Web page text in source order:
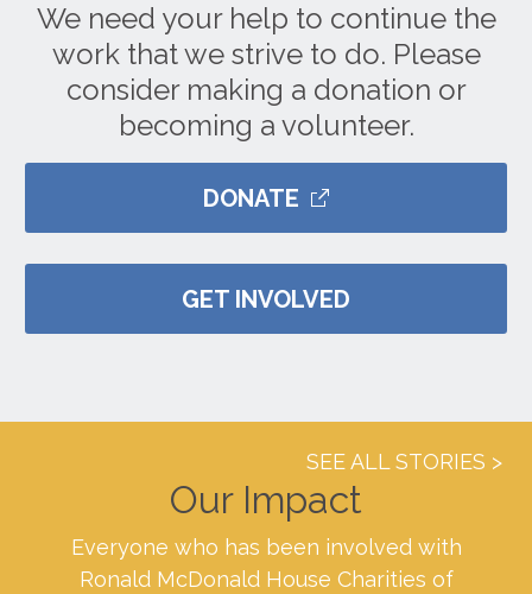
We need your help to continue the
work that we strive to do. Please
consider making a donation or
becoming a volunteer.
DONATE
GET INVOLVED
SEE ALL STORIES
Our Impact
Everyone who has been involved with
Ronald McDonald House Charities of